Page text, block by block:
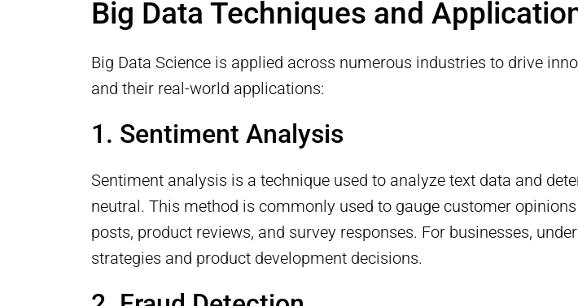
Big Data Techniques and
Big Data Science is applied across numerous industries to drive
and their real-world applications:
1. Sentiment Analysis
Sentiment analysis is a technique used to analyze text data and
neutral. This method is commonly used to gauge customer
posts, product reviews, and survey responses. For businesses,
strategies and product development decisions.